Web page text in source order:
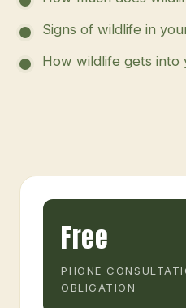
Signs of wildlife in
How wildlife gets into
Free
PHONE
OBLIGATION